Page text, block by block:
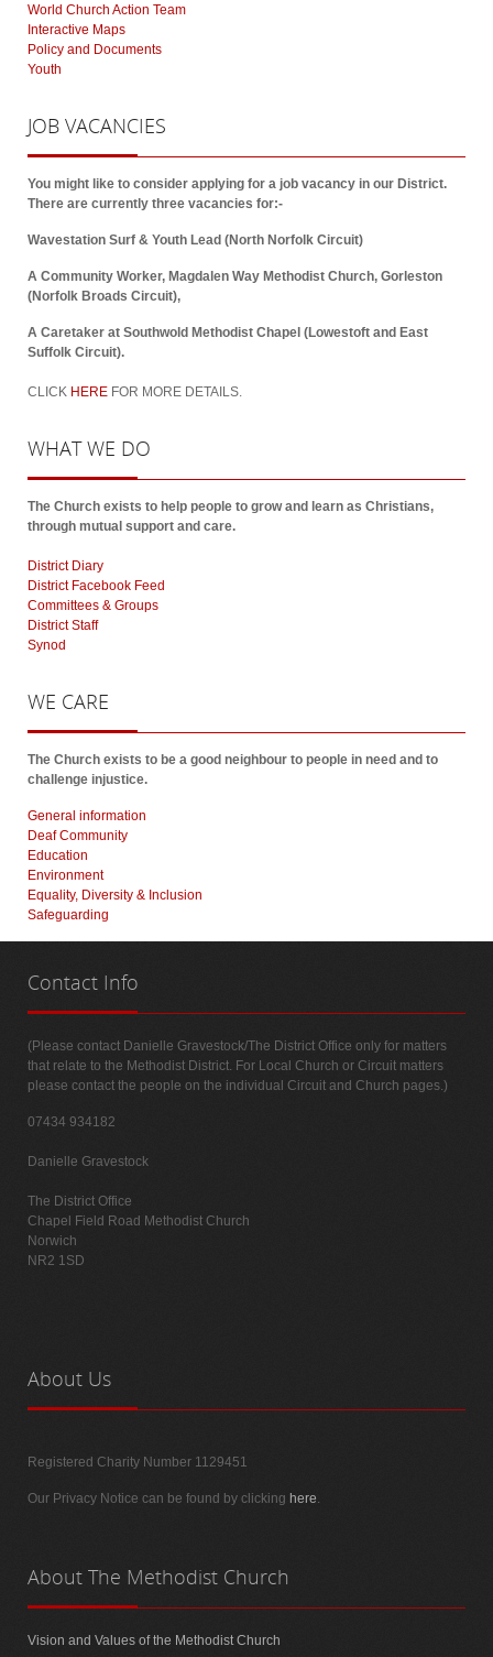
World Church Action Team
Interactive Maps
Policy and Documents
Youth
JOB VACANCIES
You might like to consider applying for a job vacancy in our District.
There are currently three vacancies for:-
Wavestation Surf & Youth Lead (North Norfolk Circuit)
A Community Worker, Magdalen Way Methodist Church, Gorleston
(Norfolk Broads Circuit),
A Caretaker at Southwold Methodist Chapel (Lowestoft and East
Suffolk Circuit).
CLICK HERE FOR MORE DETAILS.
WHATWE DO
The Church exists to help people to grow and learn as Christians,
through mutual support and care.
District Diary
District Facebook Feed
Committees & Groups
District Staff
Synod
WE CARE
The Church exists to be a good neighbour to people in need and to
challenge injustice.
General information
Deaf Community
Education
Environment
Equality, Diversity & Inclusion
Safeguarding
Contact Info
(Please contact Danielle Gravestock/The District Office only for matters
that relate to the Methodist District. For Local Church or Circuit matters
please contact the people on the individual Circuit and Church pages.)
07434 934182
Danielle Gravestock
The District Office
Chapel Field Road Methodist Church
Norwich
NR2 1SD
About Us
Registered Charity Number 1129451
Our Privacy Notice can be found by clicking here.
About The Methodist Church
Vision and Values of the Methodist Church